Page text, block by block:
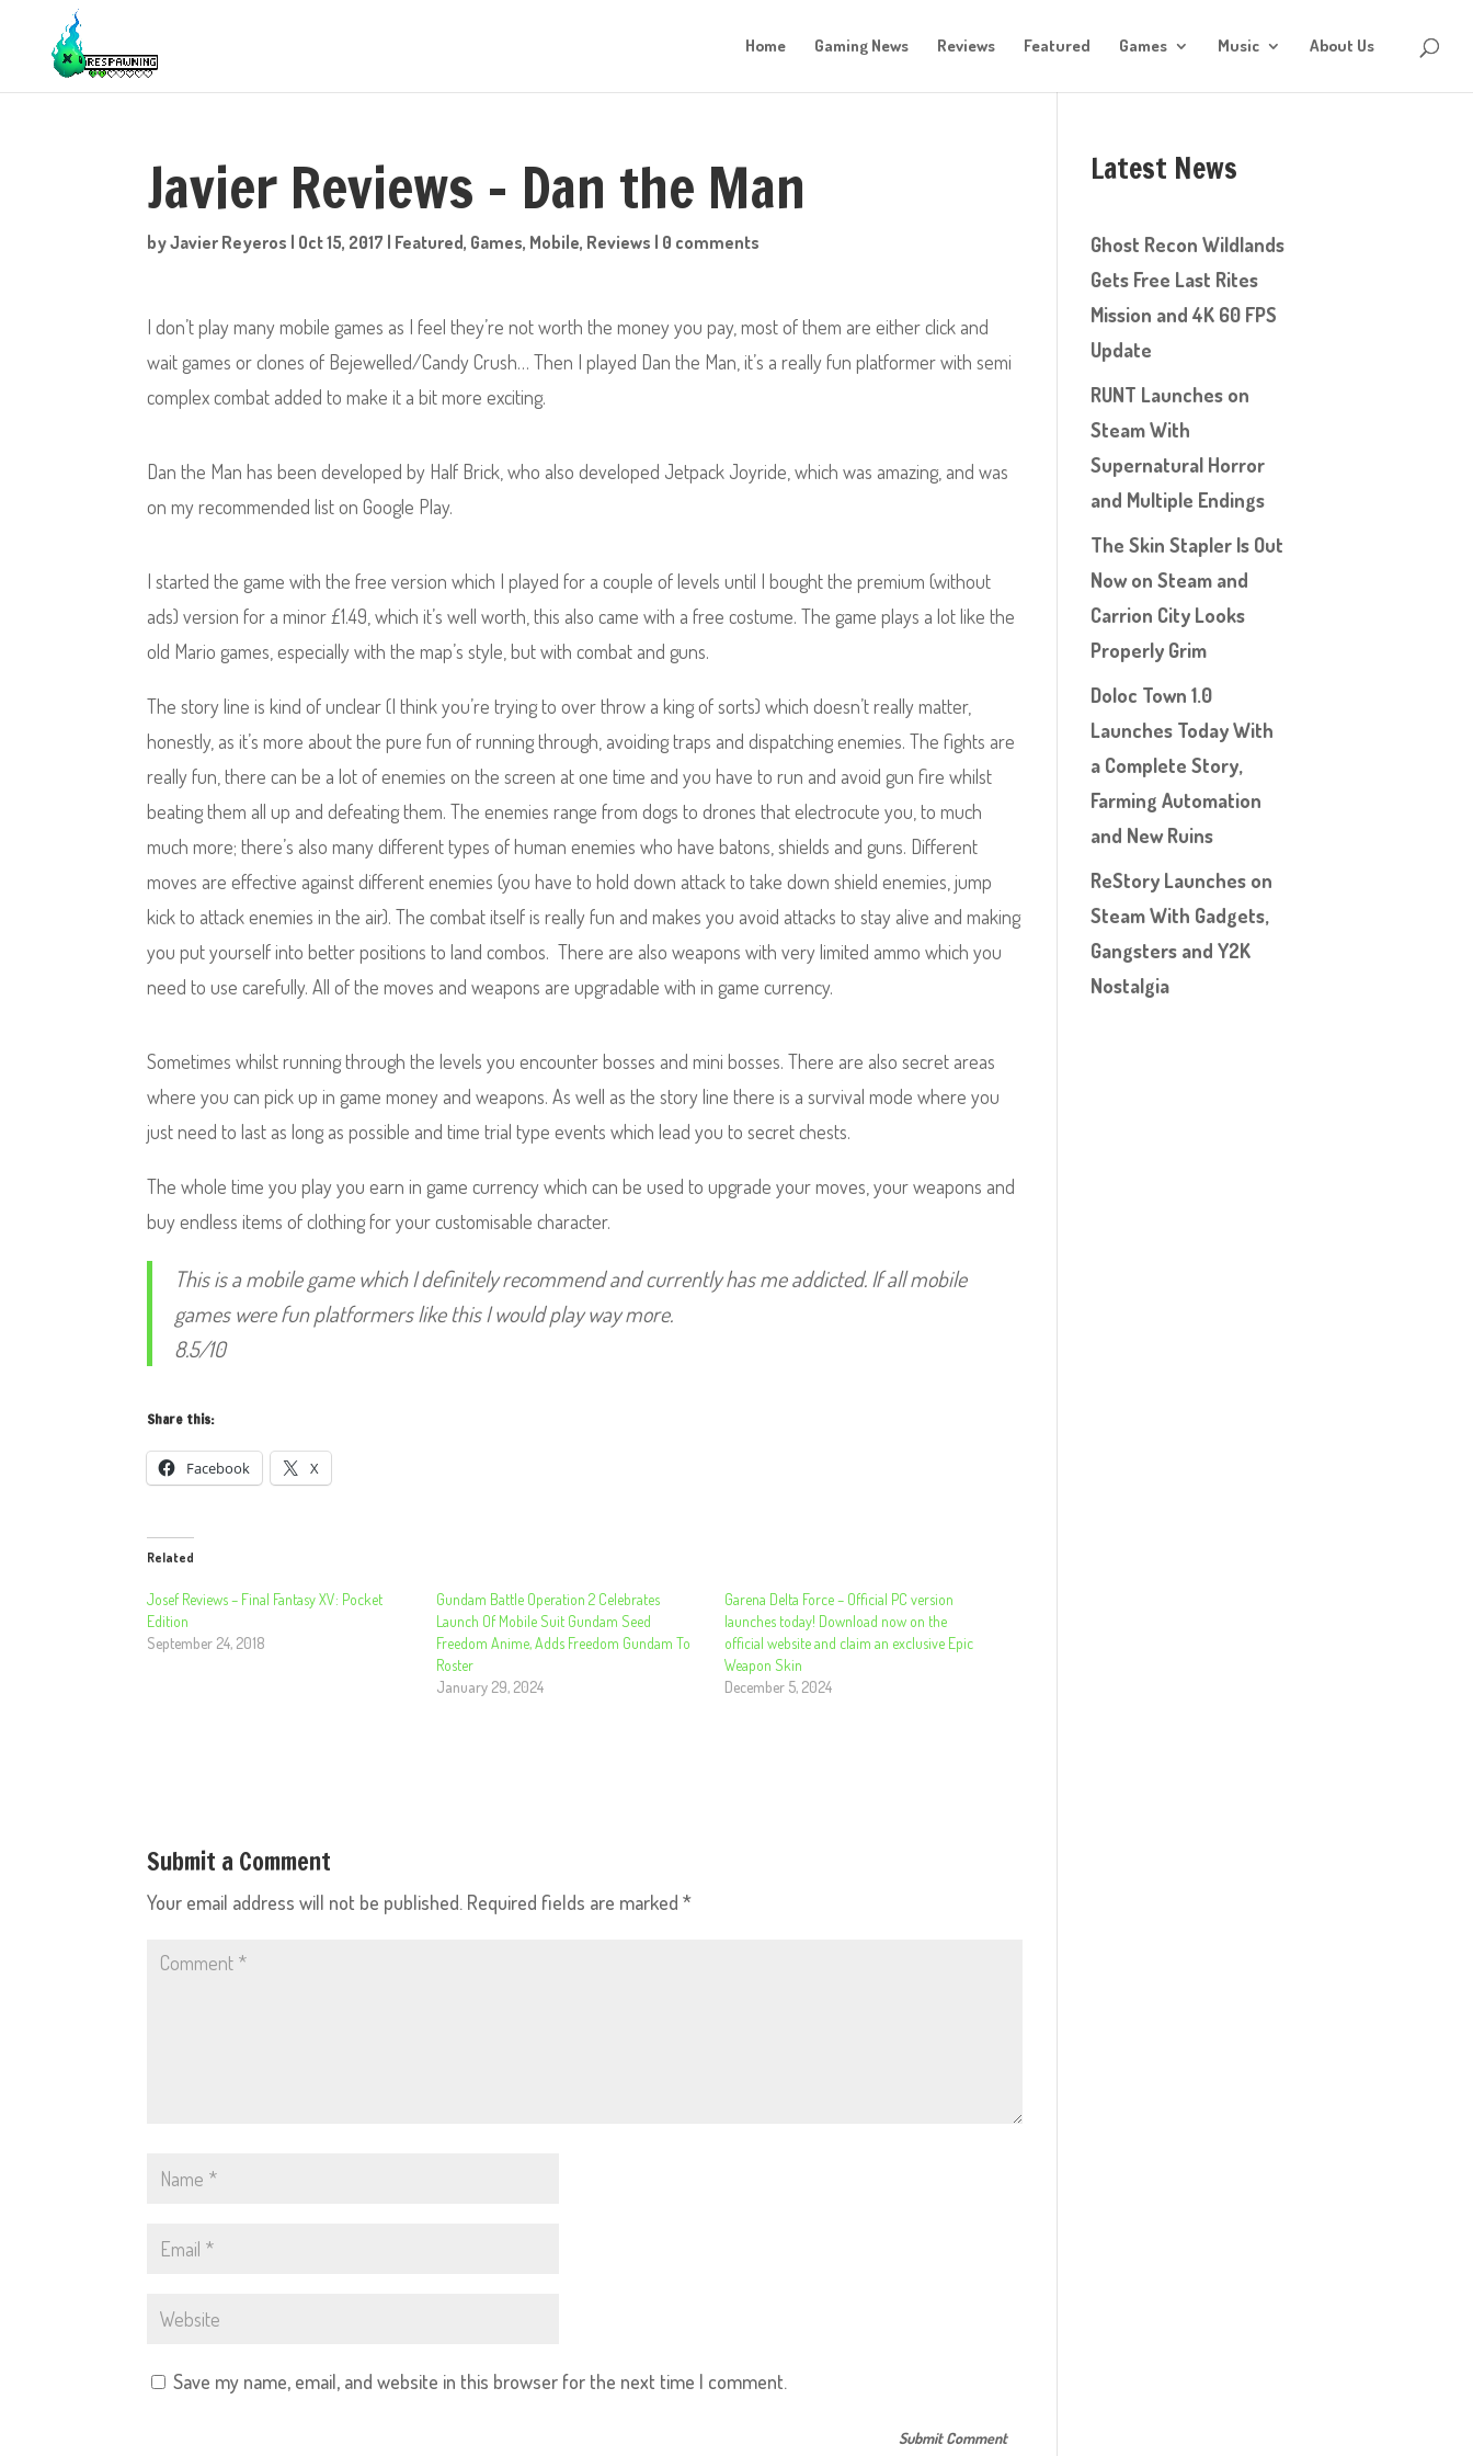
Home Gaming News Reviews Featured Games Music About Us
Javier Reviews – Dan the Man
byJavier Reyeros | Oct 15, 2017 | Featured, Games, Mobile, Reviews | 0 comments
I don’t play many mobile games as I feel they’re not worth the money you pay, most of them are either click and
wait games or clones of Bejewelled/Candy Crush… Then I played Dan the Man, it’s a really fun platformer with semi
complex combat added to make it a bit more exciting.
Dan the Man has been developed by Half Brick, who also developed Jetpack Joyride, which was amazing, and was
on my recommended list on Google Play.
I started the game with the free version which I played for a couple of levels until I bought the premium (without
ads) version for a minor £1.49, which it’s well worth, this also came with a free costume.The game plays a lot like the
old Mario games, especially with the map’s style, but with combat and guns.
The story line is kind of unclear (I think you’re trying to over throw a king of sorts) which doesn’t really matter,
honestly, as it’s more about the pure fun of running through, avoiding traps and dispatching enemies. The fights are
really fun, there can be a lot of enemies on the screen at one time and you have to run and avoid gun fire whilst
beating them all up and defeating them. The enemies range from dogs to drones that electrocute you, to much
much more; there’s also many different types of human enemies who have batons, shields and guns. Different
moves are effective against different enemies (you have to hold down attack to take down shield enemies, jump
kick to attack enemies in the air). The combat itself is really fun and makes you avoid attacks to stay alive and making
you put yourself into better positions to land combos. There are also weapons with very limited ammo which you
need to use carefully. All of the moves and weapons are upgradable with in game currency.
Sometimes whilst running through the levels you encounter bosses and mini bosses. There are also secret areas
where you can pick up in game money and weapons.As well as the story line there is a survival mode where you
just need to last as long as possible and time trial type events which lead you to secret chests.
The whole time you play you earn in game currency which can be used to upgrade your moves, your weapons and
buy endless items of clothing for your customisable character.
This is a mobile game which I definitely recommend and currently has me addicted. If all mobile
games were fun platformers like this I would play way more.
8.5/10
Share this:
Facebook X
Related
Josef Reviews – Final Fantasy XV: Pocket
Edition
September 24, 2018
Gundam Battle Operation 2 Celebrates
Launch Of Mobile Suit Gundam Seed
Freedom Anime, Adds Freedom Gundam To
Roster
January 29, 2024
Garena Delta Force – Official PC version
launches today! Download now on the
official website and claim an exclusive Epic
Weapon Skin
December 5, 2024
Submit a Comment
Your email address will not be published. Required fields are marked*
Save my name, email, and website in this browser for the next time I comment.
Latest News
Ghost Recon Wildlands
Gets Free Last Rites
Mission and 4K 60 FPS
Update
RUNT Launches on
Steam With
Supernatural Horror
and Multiple Endings
The Skin Stapler Is Out
Now on Steam and
Carrion City Looks
Properly Grim
Doloc Town 1.0
Launches Today With
a Complete Story,
Farming Automation
and New Ruins
ReStory Launches on
Steam With Gadgets,
Gangsters and Y2K
Nostalgia